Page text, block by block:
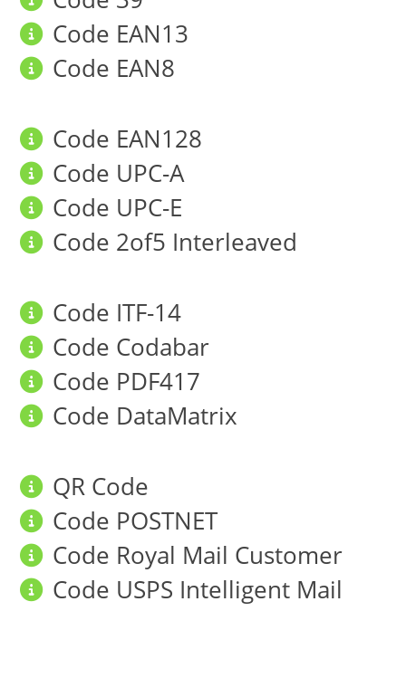
Code EAN13
Code EAN8
Code EAN128
Code UPC-A
Code UPC-E
Code 2of5 Interleaved
Code ITF-14
Code Codabar
Code PDF417
Code DataMatrix
QR Code
Code POSTNET
Code Royal Mail Customer
Code USPS Intelligent Mail